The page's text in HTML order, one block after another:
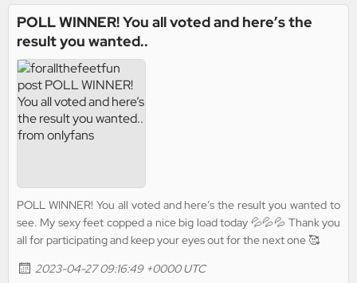
POLL WINNER! You all voted and here’s the
result you wanted..
POLL WINNER! You all voted and here’s the result you wanted to
see. My sexy feet copped a nice big load today 💦💦💦 Thank you
all for participating and keep your eyes out for the next one 🥰
2023-04-27 09:16:49 +0000 UTC